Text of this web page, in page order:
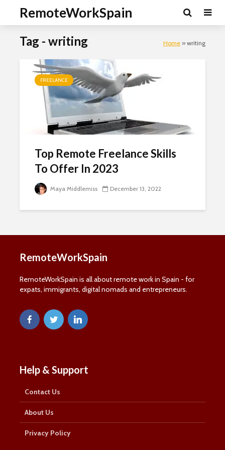
RemoteWorkSpain
Tag - writing Home » writing
FREELANCE
Top Remote Freelance Skills
To Offer In 2023
Maya Middlemiss December 13, 2022
RemoteWorkSpain
RemoteWorkSpain is all about remote work in Spain - for
expats, immigrants, digital nomads and entrepreneurs.
Help & Support
Contact Us
About Us
Privacy Policy